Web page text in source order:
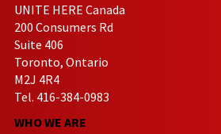
UNITE HERE Canada
200 Consumers Rd
Suite 406
Toronto, Ontario
M2J 4R4
Tel. 416-384-0983
WHO WE ARE